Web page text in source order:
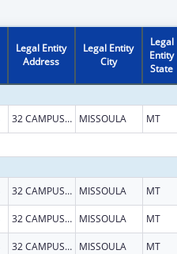
Legal Entity
Address
Legal Entity
City
Legal
Entity
State
32 CAMPUS DR MISSOULA MT
32 CAMPUS DR MISSOULA MT
32 CAMPUS DR MISSOULA MT
32 CAMPUS DR MISSOULA MT